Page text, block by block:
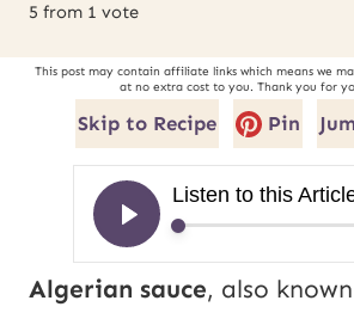
5 from 1 vote
This post may contain affiliate links which means we may earn a small commission
at no extra cost to you. Thank you for
Skip to Recipe Pin
Algerian sauce, also